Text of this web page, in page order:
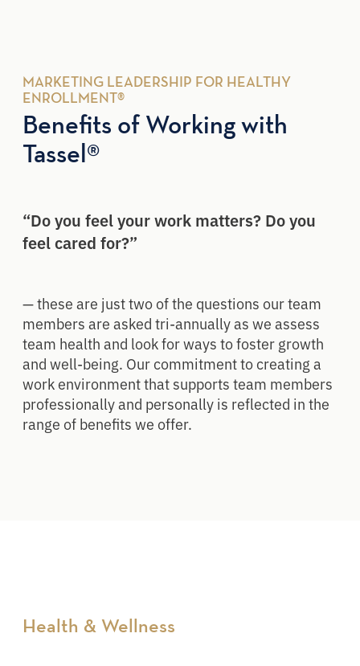
MARKETING LEADERSHIP FOR HEALTHY
ENROLLMENT®
Benefits of Working with
Tassel®
“Do you feel your work matters? Do you
feel cared for?”
— these are just two of the questions our team
members are asked tri-annually as we assess
team health and look for ways to foster growth
and well-being. Our commitment to creating a
work environment that supports team members
professionally and personally is reflected in the
range of benefits we offer.
Health & Wellness